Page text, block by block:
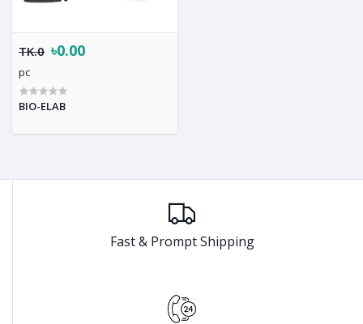
TK.0 ৳0.00
pc
BIO-ELAB
Fast & Prompt Shipping